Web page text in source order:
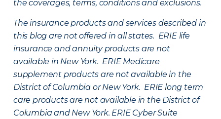
the coverages, terms, conditions and exclusions.
The insurance products and services described in
this blog are not offered in all states. ERIE life
insurance and annuity products are not
available in New York. ERIE Medicare
supplement products are not available in the
District of Columbia or New York. ERIE long term
care products are not available in the District of
Columbia and New York. ERIE Cyber Suite